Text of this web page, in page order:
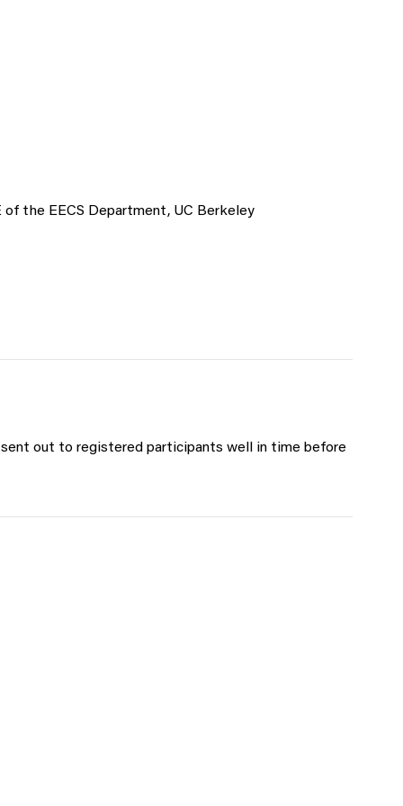
the EECS Department, UC Berkeley
out to registered participants well in time before